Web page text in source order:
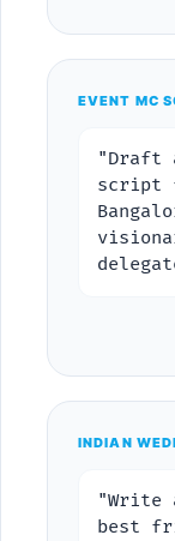
EVENT MC
"Draft
script
INDIAN
"Write
best